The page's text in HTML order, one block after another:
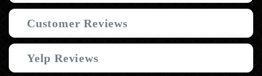
Customer Reviews
Yelp Reviews